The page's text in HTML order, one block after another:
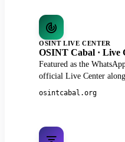
OSINT LIVE CENTER
OSINT Cabal · Live
Featured as the
official Live Center
osintcabal.org